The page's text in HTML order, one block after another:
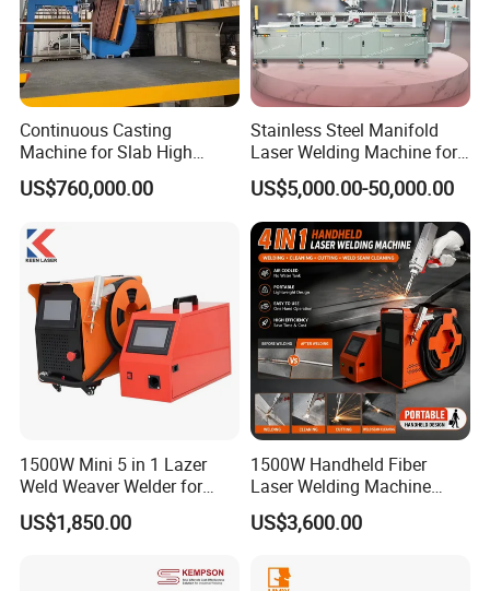
Continuous Casting
Machine for Slab High
Quality Brass Metal
&Metallurgy Machinery
US$760,000.00
Stainless Steel Manifold
Laser Welding Machine for
Corrosion Resistance
US$5,000.00-50,000.00
1500W Mini 5 in 1 Lazer
Weld Weaver Welder for
Metal Stainless Steel Robot
Longitudinal Battery Beam
Laser Cutting Welding
US$1,850.00
1500W Handheld Fiber
Laser Welding Machine
Portable Metal Welding
Machine for Stainless Steel
US$3,600.00